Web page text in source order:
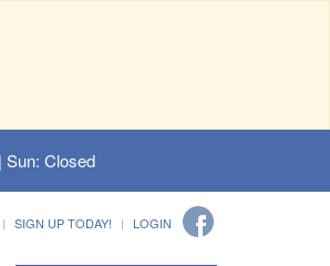
Sun: Closed
SIGN UP TODAY! LOGIN